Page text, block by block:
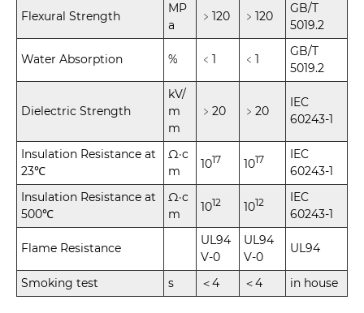
Flexural Strength
MP
a
﹥120 ﹥120
GB/T
5019.2
Water Absorption % ﹤1 ﹤1
GB/T
5019.2
Dielectric Strength
kV/
m
m
﹥20 ﹥20
IEC
60243-1
Insulation Resistance at
23℃
Ω·c
m
1017 1017
IEC
60243-1
Insulation Resistance at
500℃
Ω·c
m
1012 1012
IEC
60243-1
Flame Resistance
UL94
V-0
UL94
V-0
UL94
Smoking test s ＜4 ＜4 in house